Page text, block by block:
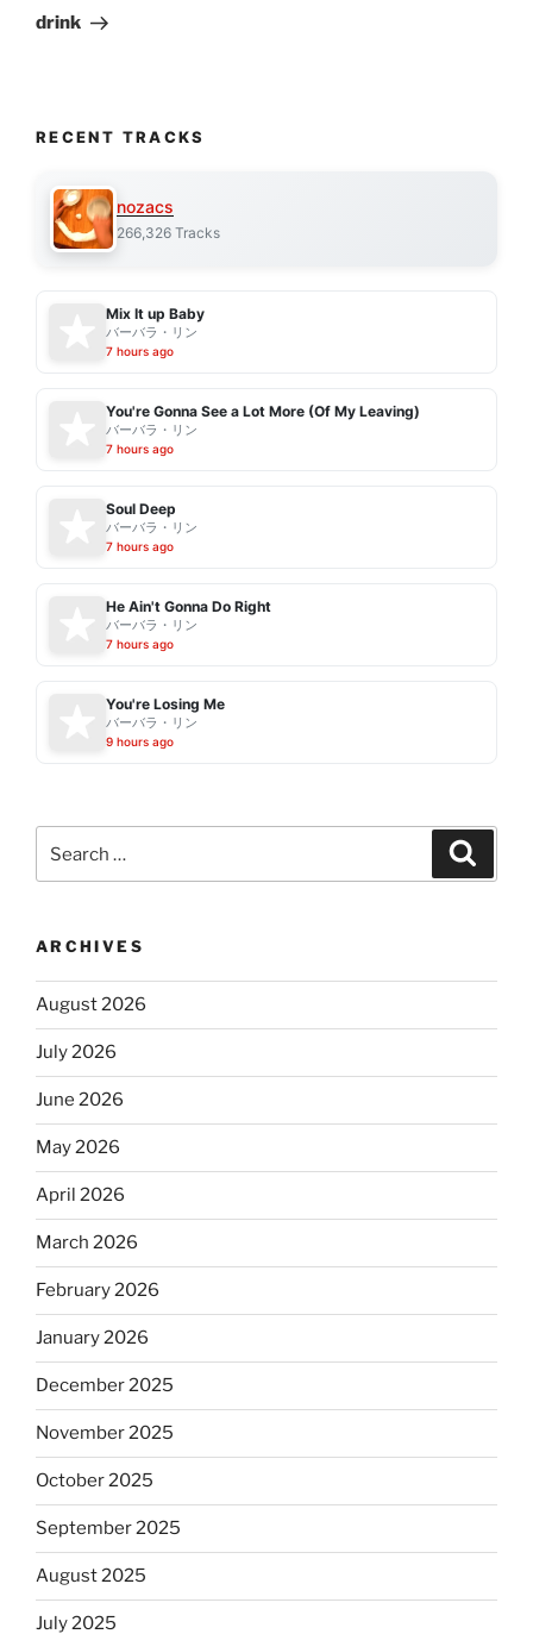
Post
drink
RECENT TRACKS
nozacs
266,326 Tracks
Mix It up Baby
バーバラ・リン
7 hours ago
You're Gonna See a Lot More (Of My Leaving)
バーバラ・リン
7 hours ago
Soul Deep
バーバラ・リン
7 hours ago
He Ain't Gonna Do Right
バーバラ・リン
7 hours ago
You're Losing Me
バーバラ・リン
9 hours ago
for:
ARCHIVES
August 2026
July 2026
June 2026
May 2026
April 2026
March 2026
February 2026
January 2026
December 2025
November 2025
October 2025
September 2025
August 2025
July 2025